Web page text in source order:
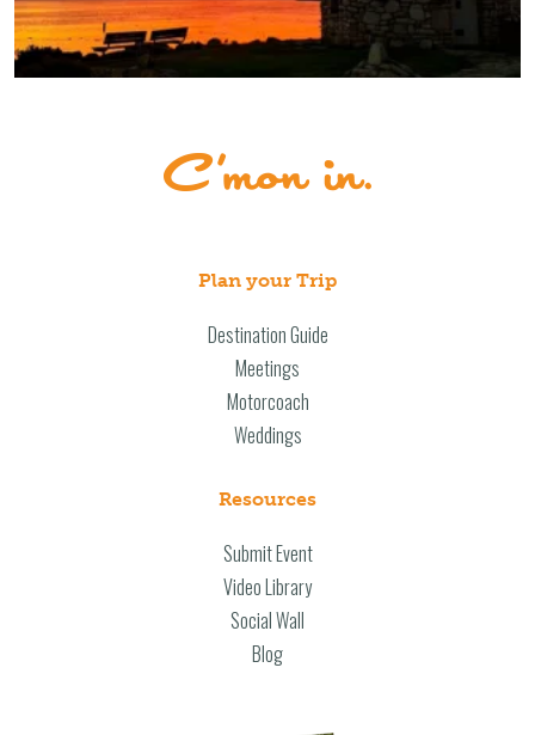
Plan your Trip
Destination Guide
Meetings
Motorcoach
Weddings
Resources
Submit Event
Video Library
Social Wall
Blog